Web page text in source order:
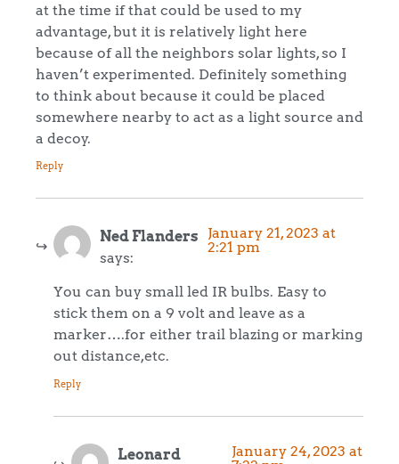
at the time if that could be used to my
advantage, but it is relatively light here
because of all the neighbors solar lights, so I
haven’t experimented. Definitely something
to think about because it could be placed
somewhere nearby to act as a light source and
a decoy.
Reply
Ned Flanders
says:
January 21, 2023 at
2:21 pm
You can buy small led IR bulbs. Easy to
stick them on a 9 volt and leave as a
marker….for either trail blazing or marking
out distance,etc.
Reply
Leonard
January 24, 2023 at